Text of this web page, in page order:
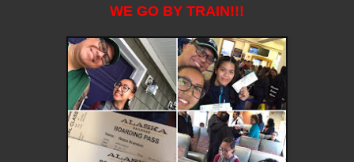
WE GO BY TRAIN!!!